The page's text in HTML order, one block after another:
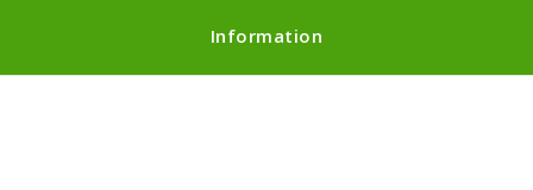
Information